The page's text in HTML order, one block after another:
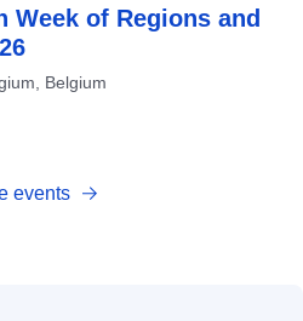
Week of Regions and
Belgium
events